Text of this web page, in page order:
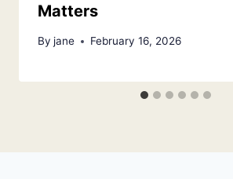
Matters
By jane February 16, 2026